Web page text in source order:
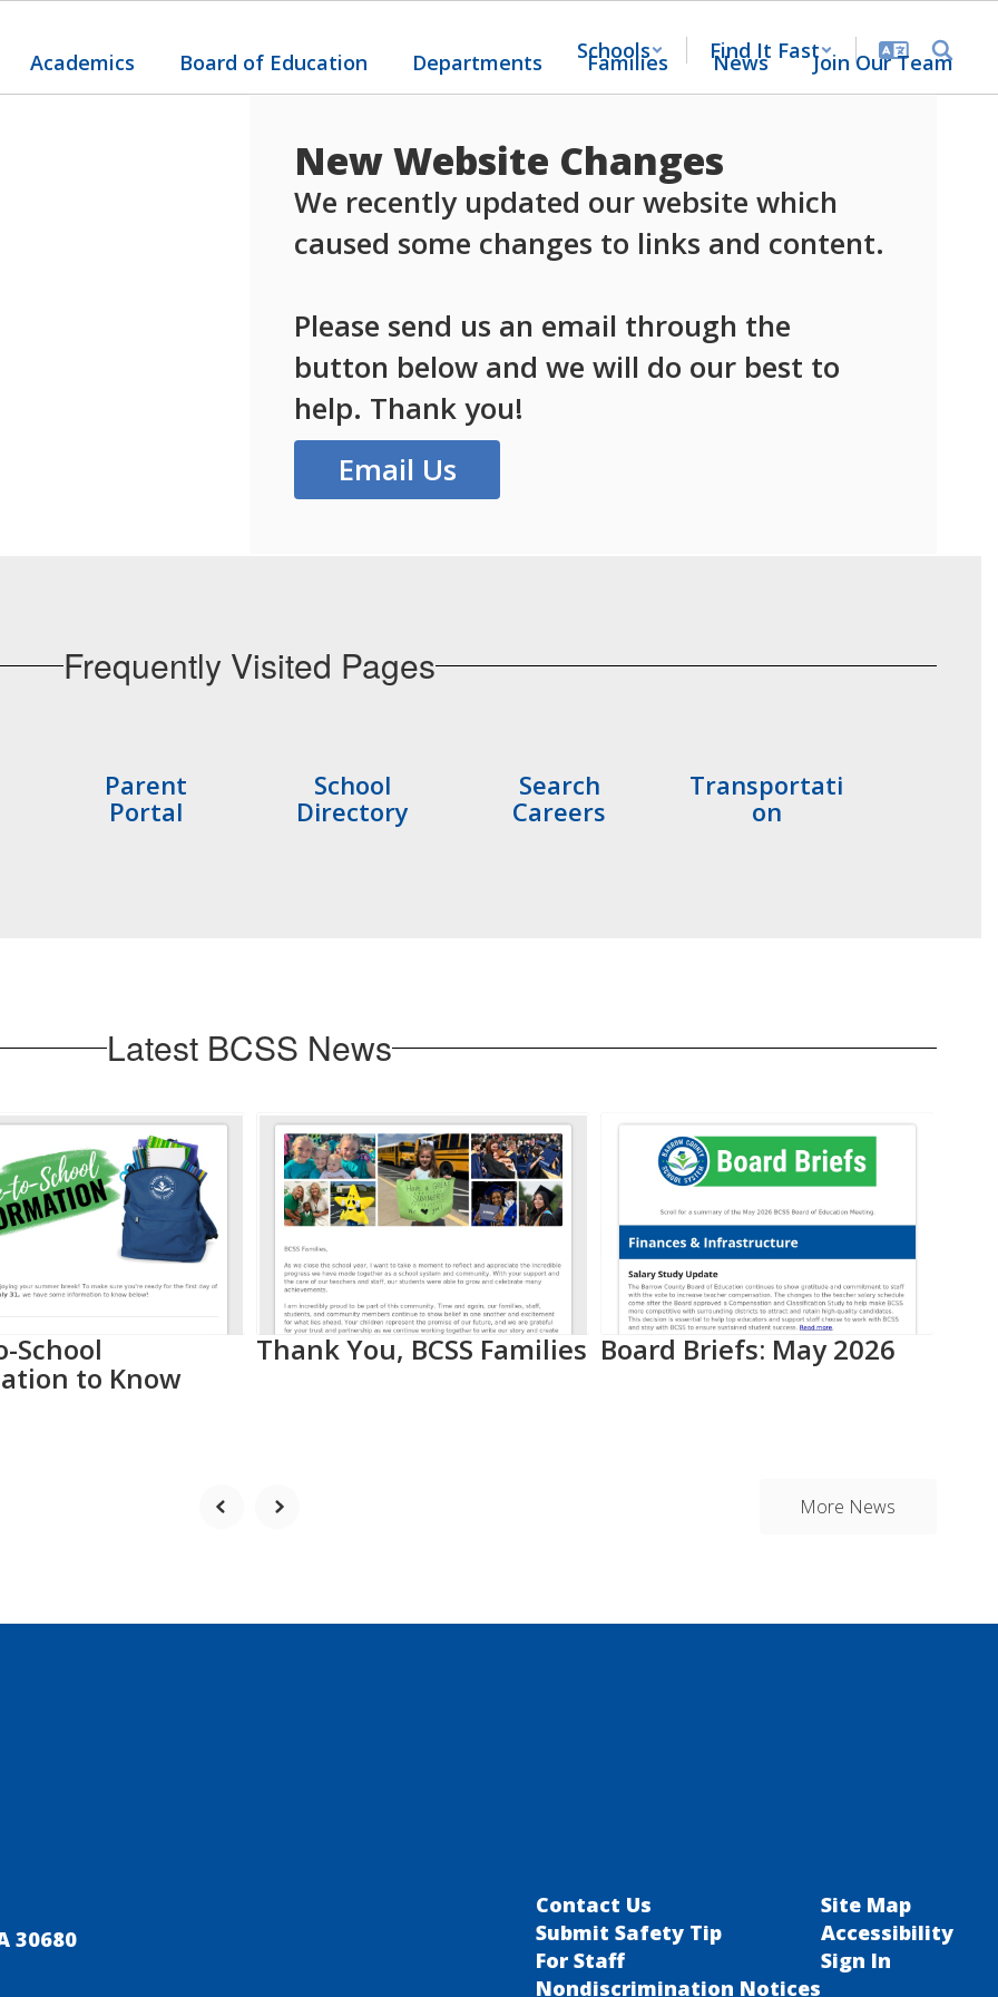
Schools Find It Fast
Academics Board of Education Departments Families News Join Our Team
New Website Changes
We recently updated our website which
caused some changes to links and content.
Please send us an email through the
button below and we will do our best to
help. Thank you!
Email Us
Frequently Visited Pages
Parent
Portal
School
Directory
Search
Careers
Transportati
on
Latest BCSS News
School
to Know
Thank You, BCSS Families Board Briefs: May 2026
More News
30680
Contact Us
Submit Safety Tip
For Staff
Nondiscrimination Notices
Site Map
Accessibility
Sign In